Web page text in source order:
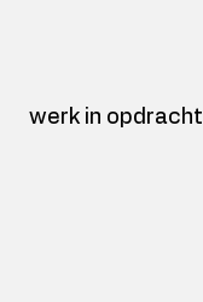
werk in opdracht